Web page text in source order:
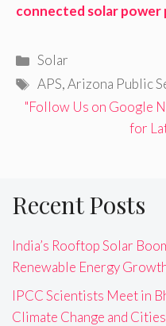
connected solar
Categories
Solar
Tags
APS,Arizona Public
"Follow Us on Google
for
Recent Posts
India’s Rooftop Solar
Renewable Energy
IPCC Scientists Meet in
Climate Change and